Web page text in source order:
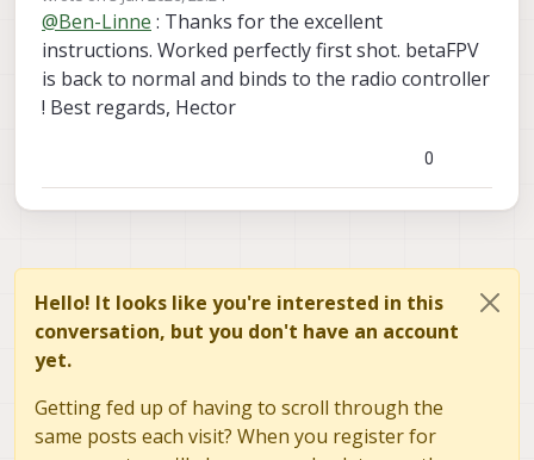
soft_reset
write_flash 0x00 /usr/share/modalai/voxl-
elrs/firmware/3.5.3.21/BETAFPV_900_RX_vi
a_UART/BETAFPV_900_RX-3.5.3.21-
20251205.bin"
It must be disabled from boot for esptool to
work.
Then after the update is successful you can re-
nable px4 and reboot
command should respond
last edited by
@Ben-Linne : Thanks for the excellent
instructions. Worked perfectly first shot. betaFPV
is back to normal and binds to the radio controller
! Best regards, Hector
0
Hello! It looks like you're interested in this
conversation, but you don't have an account
yet.
Getting fed up of having to scroll through the
same posts each visit? When you register for